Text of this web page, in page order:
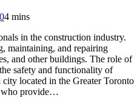
04 mins
in the construction industry.
maintaining, and repairing
and other buildings. The role of
safety and functionality of
located in the Greater Toronto
who provide…